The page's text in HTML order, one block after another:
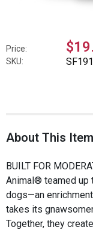
Price:
SKU:
About This Item
BUILT FOR
Animal® teamed up
dogs—an
takes its
Together, they